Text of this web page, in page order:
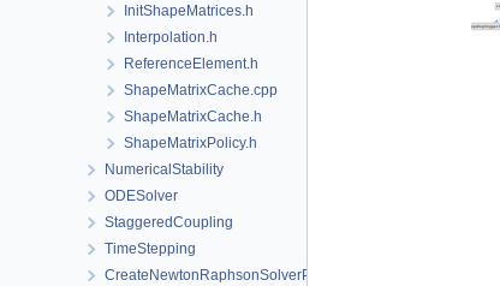
InitShapeMatrices.h
Interpolation.h
ReferenceElement.h
ShapeMatrixCache.cpp
ShapeMatrixCache.h
ShapeMatrixPolicy.h
NumericalStability
ODESolver
StaggeredCoupling
TimeStepping
CreateNewtonRaphsonSolverParameters.cpp